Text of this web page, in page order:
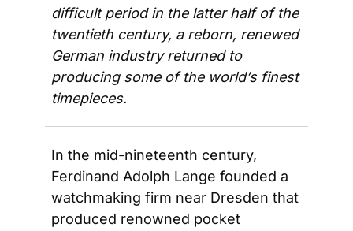
difficult period in the latter half of the
twentieth century, a reborn, renewed
German industry returned to
producing some of the world’s finest
timepieces.
In the mid-nineteenth century,
Ferdinand Adolph Lange founded a
watchmaking firm near Dresden that
produced renowned pocket